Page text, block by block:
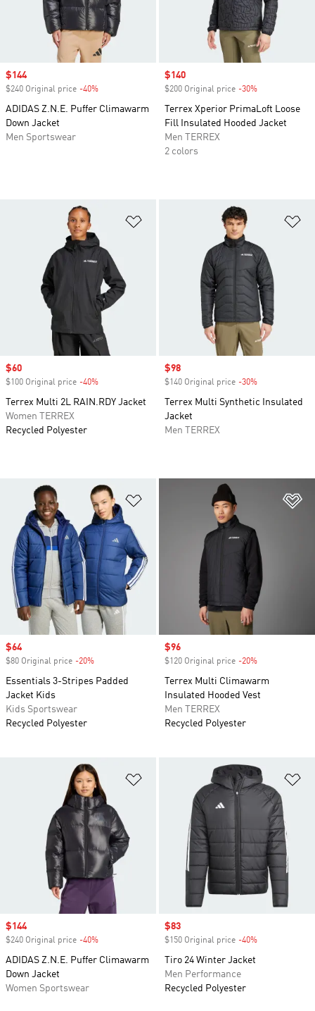
Sale price
$144
$240 Original price -40%
ADIDAS Z.N.E. Puffer Climawarm
Down Jacket
Men Sportswear
Sale price
$140
$200 Original price -30%
Terrex Xperior PrimaLoft Loose
Fill Insulated Hooded Jacket
Men TERREX
2 colors
Sale price
$60
$100 Original price -40%
Terrex Multi 2L RAIN.RDY Jacket
Women TERREX
Recycled Polyester
Sale price
$98
$140 Original price -30%
Terrex Multi Synthetic Insulated
Jacket
Men TERREX
Add to Wishlist
Sale price
$64
$80 Original price -20%
Essentials 3-Stripes Padded
Jacket Kids
Kids Sportswear
Recycled Polyester
Sale price
$96
$120 Original price -20%
Terrex Multi Climawarm
Insulated Hooded Vest
Men TERREX
Recycled Polyester
Add to Wishlist
Sale price
$144
$240 Original price -40%
ADIDAS Z.N.E. Puffer Climawarm
Down Jacket
Women Sportswear
Sale price
$83
$150 Original price -40%
Tiro 24 Winter Jacket
Men Performance
Recycled Polyester